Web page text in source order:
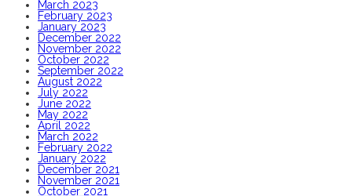
March 2023
February 2023
January 2023
December 2022
November 2022
October 2022
September 2022
August 2022
July 2022
June 2022
May 2022
April 2022
March 2022
February 2022
January 2022
December 2021
November 2021
October 2021